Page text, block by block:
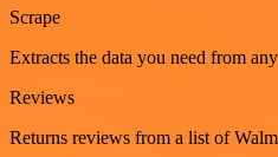
Scrape
Extracts the data you need from
Reviews
Returns reviews from a list of